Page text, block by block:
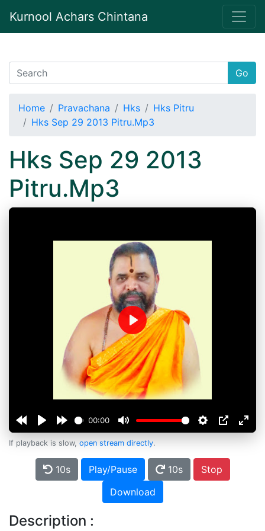
Kurnool Achars Chintana
Go
Home Pravachana Hks
Hks Pitru
Hks Sep 29 2013 Pitru.Mp3
Hks Sep 29 2013
Pitru.Mp3
00:00
Play
If playback is slow, open stream directly.
10s Play/Pause 10s
Stop
Download
Description :